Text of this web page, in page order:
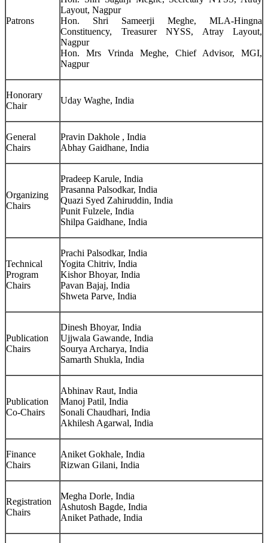
Patrons
Layout, Nagpur
Hon. Shri Sameerji Meghe, MLA-Hingna
Constituency, Treasurer NYSS, Atray Layout,
Nagpur
Hon. Mrs Vrinda Meghe, Chief Advisor, MGI,
Nagpur
Honorary
Chair
Uday Waghe, India
General
Chairs
Pravin Dakhole , India
Abhay Gaidhane, India
Organizing
Chairs
Pradeep Karule, India
Prasanna Palsodkar, India
Quazi Syed Zahiruddin, India
Punit Fulzele, India
Shilpa Gaidhane, India
Technical
Program
Chairs
Prachi Palsodkar, India
Yogita Chitriv, India
Kishor Bhoyar, India
Pavan Bajaj, India
Shweta Parve, India
Publication
Chairs
Dinesh Bhoyar, India
Ujjwala Gawande, India
Sourya Archarya, India
Samarth Shukla, India
Publication
Co-Chairs
Abhinav Raut, India
Manoj Patil, India
Sonali Chaudhari, India
Akhilesh Agarwal, India
Finance
Chairs
Aniket Gokhale, India
Rizwan Gilani, India
Registration
Chairs
Megha Dorle, India
Ashutosh Bagde, India
Aniket Pathade, India